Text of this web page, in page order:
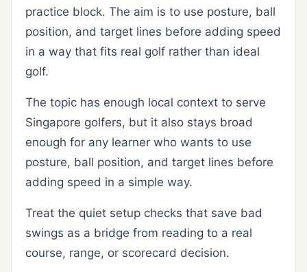
practice block. The aim is to use posture, ball
position, and target lines before adding speed
in a way that fits real golf rather than ideal
golf.
The topic has enough local context to serve
Singapore golfers, but it also stays broad
enough for any learner who wants to use
posture, ball position, and target lines before
adding speed in a simple way.
Treat the quiet setup checks that save bad
swings as a bridge from reading to a real
course, range, or scorecard decision.